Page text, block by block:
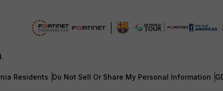
Residents Do Not Sell Or Share My Personal Information